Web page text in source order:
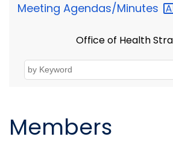
Meeting Agendas/Minutes
Office of Health
Members